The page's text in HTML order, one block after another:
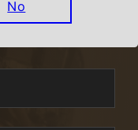
offers. We
No